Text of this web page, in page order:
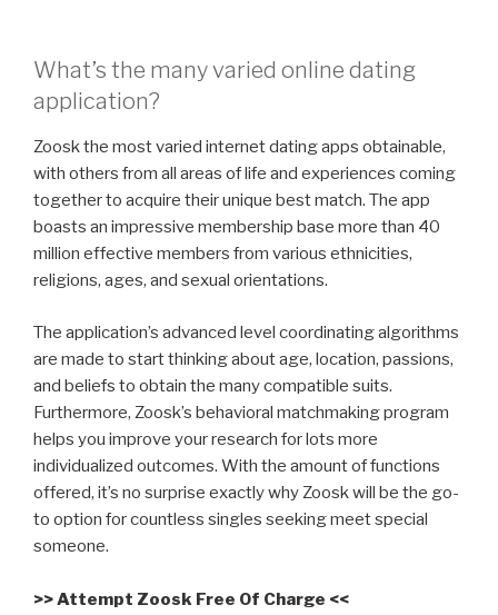
What’s the many varied online dating
application?
Zoosk the most varied internet dating apps obtainable,
with others from all areas of life and experiences coming
together to acquire their unique best match. The app
boasts an impressive membership base more than 40
million effective members from various ethnicities,
religions, ages, and sexual orientations.
The application’s advanced level coordinating algorithms
are made to start thinking about age, location, passions,
and beliefs to obtain the many compatible suits.
Furthermore, Zoosk’s behavioral matchmaking program
helps you improve your research for lots more
individualized outcomes. With the amount of functions
offered, it’s no surprise exactly why Zoosk will be the go-
to option for countless singles seeking meet special
someone.
>> Attempt Zoosk Free Of Charge <<